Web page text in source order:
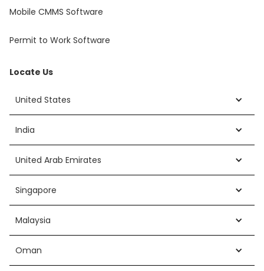
Mobile CMMS Software
Permit to Work Software
Locate Us
United States
India
United Arab Emirates
Singapore
Malaysia
Oman